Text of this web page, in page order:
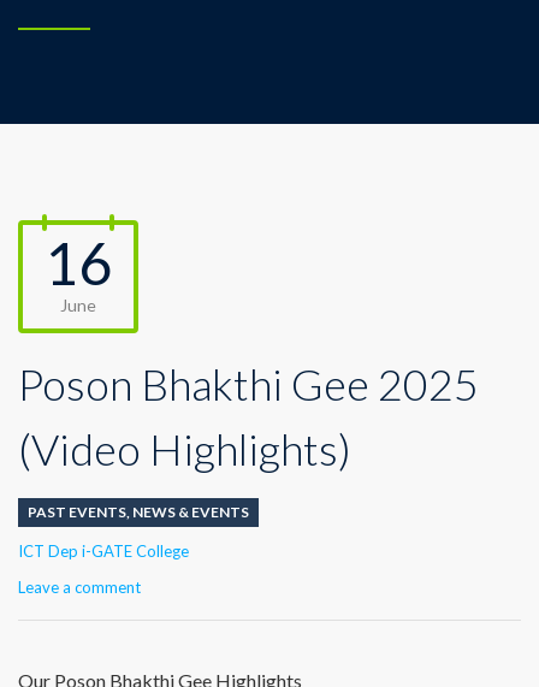
16
June
Poson Bhakthi Gee 2025
(Video Highlights)
PAST EVENTS NEWS & EVENTS
Author
ICT Dep i-GATE College
Leave a comment
Our Poson Bhakthi Gee Highlights